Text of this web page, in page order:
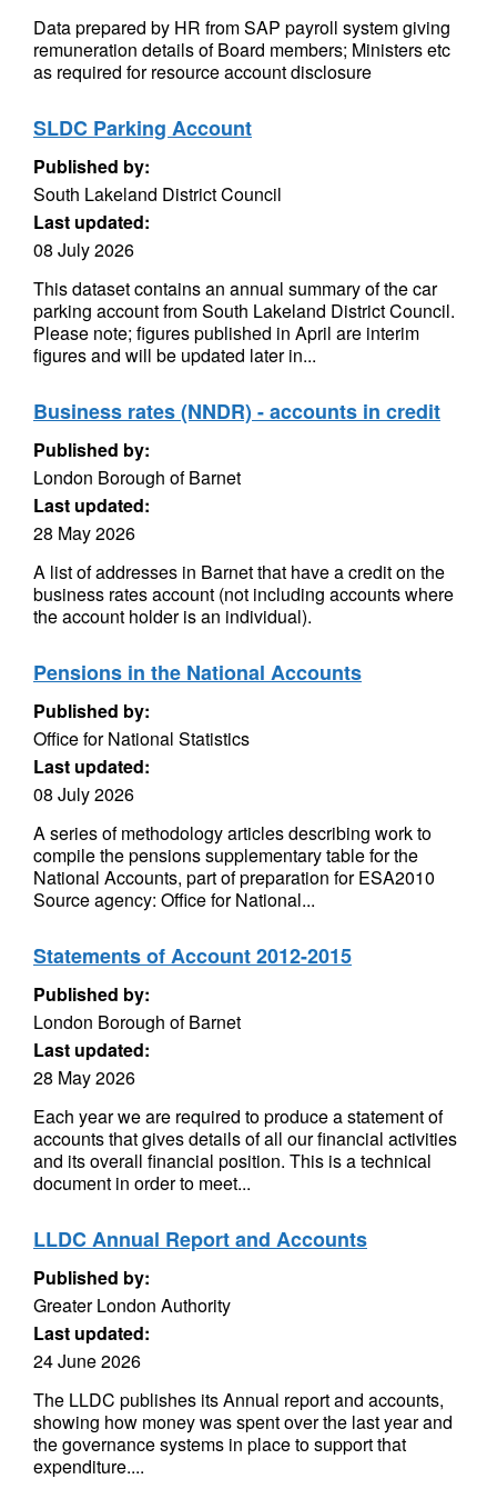
Data prepared by HR from SAP payroll system giving
remuneration details of Board members; Ministers etc
as required for resource account disclosure
SLDC Parking Account
Published by:
South Lakeland District Council
Last updated:
08 July 2026
This dataset contains an annual summary of the car
parking account from South Lakeland District Council.
Please note; figures published in April are interim
figures and will be updated later in...
Business rates (NNDR) - accounts in credit
Published by:
London Borough of Barnet
Last updated:
28 May 2026
A list of addresses in Barnet that have a credit on the
business rates account (not including accounts where
the account holder is an individual).
Pensions in the National Accounts
Published by:
Office for National Statistics
Last updated:
08 July 2026
A series of methodology articles describing work to
compile the pensions supplementary table for the
National Accounts, part of preparation for ESA2010
Source agency: Office for National...
Statements of Account 2012-2015
Published by:
London Borough of Barnet
Last updated:
28 May 2026
Each year we are required to produce a statement of
accounts that gives details of all our financial activities
and its overall financial position. This is a technical
document in order to meet...
LLDC Annual Report and Accounts
Published by:
Greater London Authority
Last updated:
24 June 2026
The LLDC publishes its Annual report and accounts,
showing how money was spent over the last year and
the governance systems in place to support that
expenditure....